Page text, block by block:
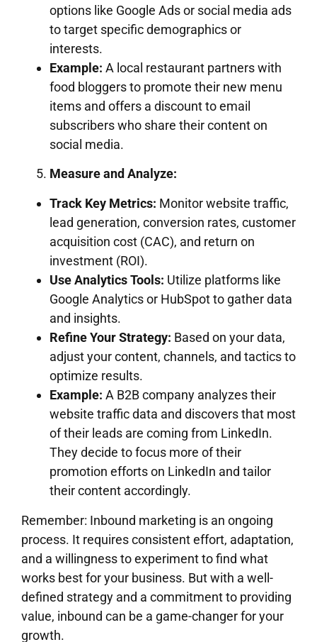
options like Google Ads or social media ads
to target specific demographics or
interests.
Example: A local restaurant partners with
food bloggers to promote their new menu
items and offers a discount to email
subscribers who share their content on
social media.
Measure and Analyze:
Track Key Metrics: Monitor website traffic,
lead generation, conversion rates, customer
acquisition cost (CAC), and return on
investment (ROI).
Use Analytics Tools: Utilize platforms like
Google Analytics or HubSpot to gather data
and insights.
Refine Your Strategy: Based on your data,
adjust your content, channels, and tactics to
optimize results.
Example: A B2B company analyzes their
website traffic data and discovers that most
of their leads are coming from LinkedIn.
They decide to focus more of their
promotion efforts on LinkedIn and tailor
their content accordingly.
Remember: Inbound marketing is an ongoing
process. It requires consistent effort, adaptation,
and a willingness to experiment to find what
works best for your business. But with a well-
defined strategy and a commitment to providing
value, inbound can be a game-changer for your
growth.